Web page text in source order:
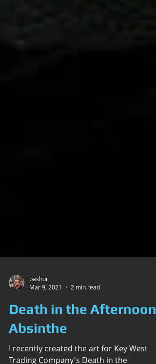
Mar 9, 2021
2 min read
Death in the Afternoon
Absinthe